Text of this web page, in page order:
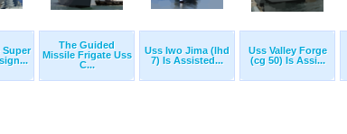
Super
The Guided
Missile Frigate Uss
C...
Uss Iwo Jima (lhd
7) Is Assisted...
Uss Valley Forge
(cg 50) Is Assi...